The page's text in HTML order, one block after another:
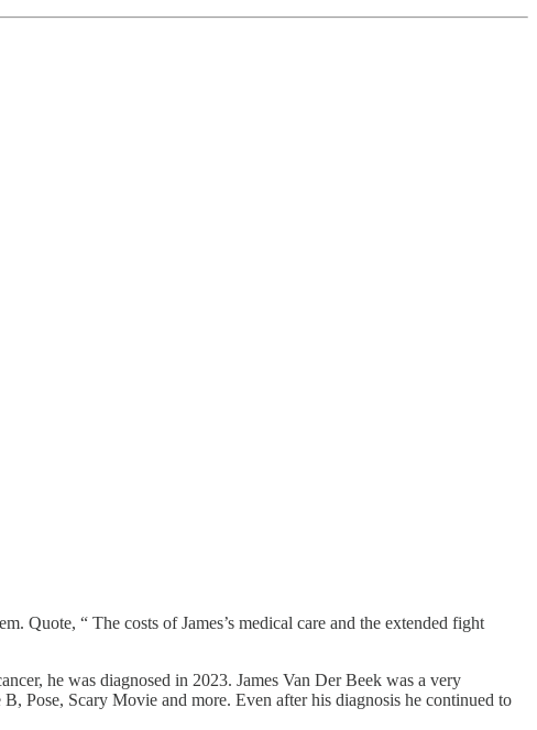
Quote, “ The costs of James’s medical care and the extended fight
he was diagnosed in 2023. James Van Der Beek was a very
Pose, Scary Movie and more. Even after his diagnosis he continued to